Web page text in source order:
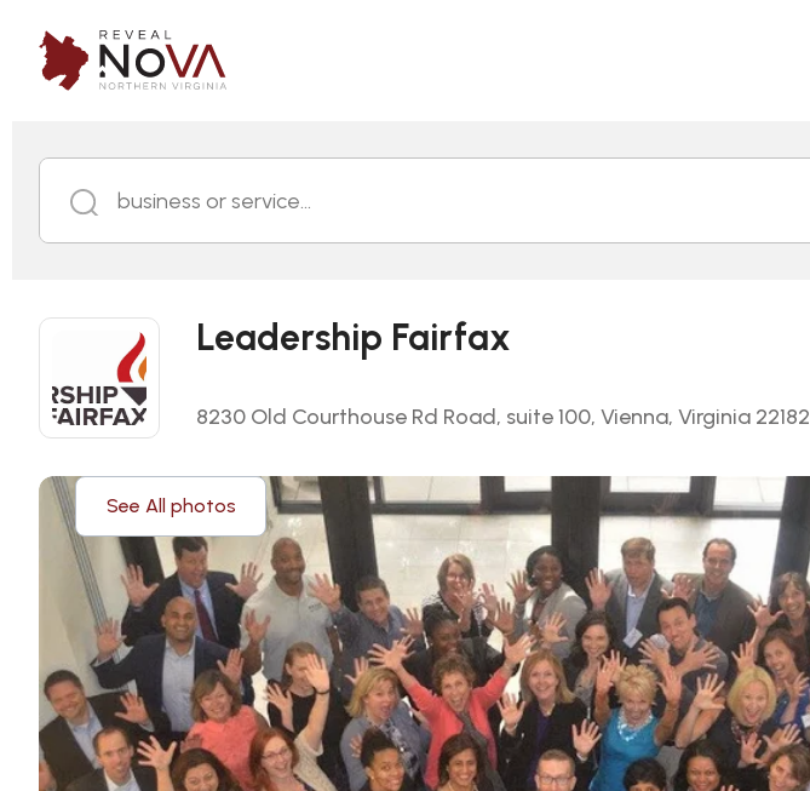
business or service...
Leadership Fairfax
8230 Old Courthouse Rd Road, suite 100, Vienna, Virginia 22182
See All photos